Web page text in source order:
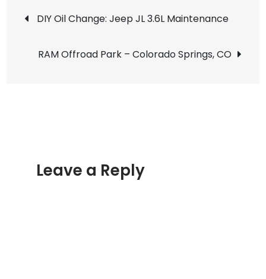
–
2020
Post
navigation
DIY Oil Change: Jeep JL 3.6L Maintenance
RAM Offroad Park – Colorado Springs, CO
Leave a Reply